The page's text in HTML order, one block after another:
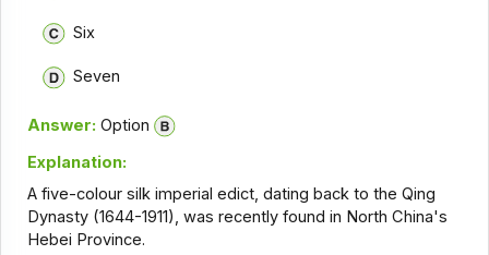
Six
Seven
Answer: Option
Explanation:
A five-colour silk imperial edict, dating back to the Qing
Dynasty (1644-1911), was recently found in North China's
Hebei Province.